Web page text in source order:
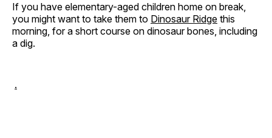
If you have elementary-aged children home on break,
you might want to take them to Dinosaur Ridge this
morning, for a short course on dinosaur bones, including
a dig.
.